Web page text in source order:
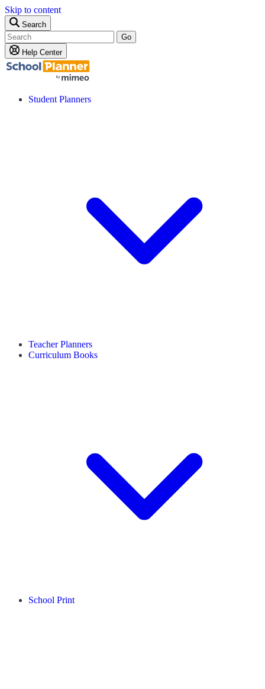
Skip to content
Search
Go
Help Center
Student Planners
Teacher Planners
Curriculum Books
School Print